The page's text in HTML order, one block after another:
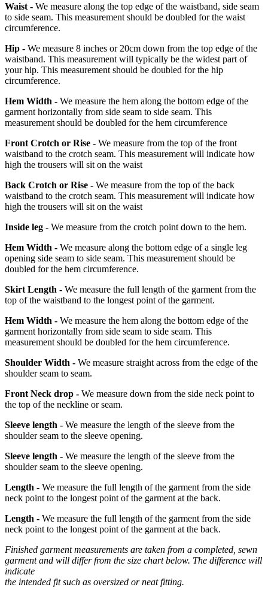
Waist - We measure along the top edge of the waistband, side seam
to side seam. This measurement should be doubled for the waist
circumference.
Hip - We measure 8 inches or 20cm down from the top edge of the
waistband. This measurement will typically be the widest part of
your hip. This measurement should be doubled for the hip
circumference.
Hem Width - We measure the hem along the bottom edge of the
garment horizontally from side seam to side seam. This
measurement should be doubled for the hem circumference
Front Crotch or Rise - We measure from the top of the front
waistband to the crotch seam. This measurement will indicate how
high the trousers will sit on the waist
Back Crotch or Rise - We measure from the top of the back
waistband to the crotch seam. This measurement will indicate how
high the trousers will sit on the waist
Inside leg - We measure from the crotch point down to the hem.
Hem Width - We measure along the bottom edge of a single leg
opening side seam to side seam. This measurement should be
doubled for the hem circumference.
Skirt Length - We measure the full length of the garment from the
top of the waistband to the longest point of the garment.
Hem Width - We measure the hem along the bottom edge of the
garment horizontally from side seam to side seam. This
measurement should be doubled for the hem circumference.
Shoulder Width - We measure straight across from the edge of the
shoulder seam to seam.
Front Neck drop - We measure down from the side neck point to
the top of the neckline or seam.
Sleeve length - We measure the length of the sleeve from the
shoulder seam to the sleeve opening.
Sleeve length - We measure the length of the sleeve from the
shoulder seam to the sleeve opening.
Length - We measure the full length of the garment from the side
neck point to the longest point of the garment at the back.
Length - We measure the full length of the garment from the side
neck point to the longest point of the garment at the back.
Finished garment measurements are taken from a completed, sewn
garment and will differ from the size chart below. The difference will
indicate
the intended fit such as oversized or neat fitting.